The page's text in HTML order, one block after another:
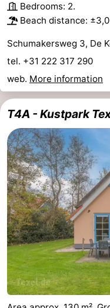
Bedrooms: 2.
Beach distance:
Schumakersweg 3, De
tel. +31 222 317 290
web. More information
T4A - Kustpark